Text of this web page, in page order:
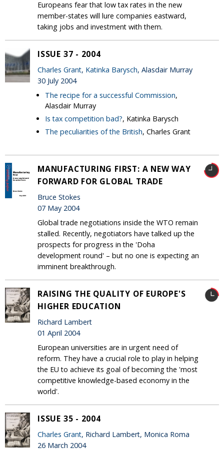
Europeans fear that low tax rates in the new
member-states will lure companies eastward,
taking jobs and investment with them.
ISSUE 37 - 2004
Charles Grant, Katinka Barysch, Alasdair Murray
30 July 2004
The recipe for a successful Commission,
Alasdair Murray
Is tax competition bad?, Katinka Barysch
The peculiarities of the British, Charles Grant
MANUFACTURING FIRST: A NEW WAY
FORWARD FOR GLOBAL TRADE
Bruce Stokes
07 May 2004
Global trade negotiations inside the WTO remain
stalled. Recently, negotiators have talked up the
prospects for progress in the 'Doha
development round' – but no one is expecting an
imminent breakthrough.
RAISING THE QUALITY OF EUROPE'S
HIGHER EDUCATION
Richard Lambert
01 April 2004
European universities are in urgent need of
reform. They have a crucial role to play in helping
the EU to achieve its goal of becoming the 'most
competitive knowledge-based economy in the
world'.
ISSUE 35 - 2004
Charles Grant, Richard Lambert, Monica Roma
26 March 2004